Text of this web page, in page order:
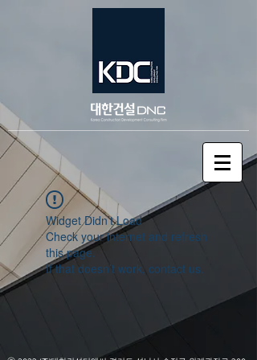
Widget Didn’t Load
Check your internet and refresh
this page.
If that doesn’t work, contact us.